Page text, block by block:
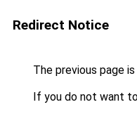
Redirect Notice
The previous page
If you do not want